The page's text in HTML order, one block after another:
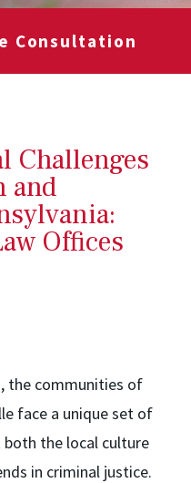
Consultation
Challenges
and
Offices
the communities of
face a unique set of
the local culture
in criminal justice.